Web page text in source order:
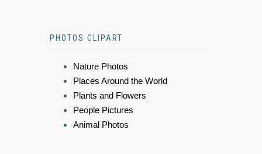
PHOTOS CLIPART
Nature Photos
Places Around the World
Plants and Flowers
People Pictures
Animal Photos